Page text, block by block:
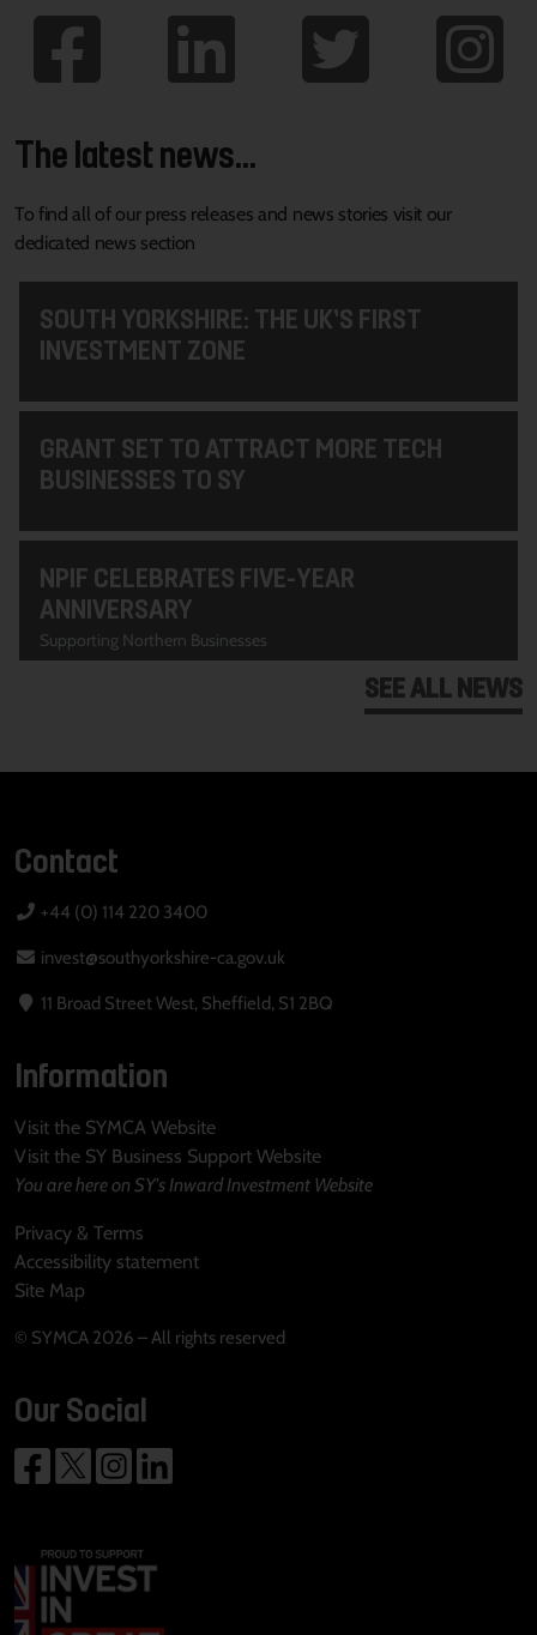
The latest news...
To find all of our press releases and news stories visit our
dedicated news section
SOUTH YORKSHIRE: THE UK’S FIRST
INVESTMENT ZONE
GRANT SET TO ATTRACT MORE TECH
BUSINESSES TO SY
NPIF CELEBRATES FIVE-YEAR
ANNIVERSARY
Supporting Northern Businesses
SEE ALL NEWS
Contact
+44 (0) 114 220 3400
invest@southyorkshire-ca.gov.uk
11 Broad Street West, Sheffield, S1 2BQ
Information
Visit the SYMCA Website
Visit the SY Business Support Website
You are here on SY's Inward Investment Website
Privacy & Terms
Accessibility statement
Site Map
© SYMCA 2026 – All rights reserved
Our Social